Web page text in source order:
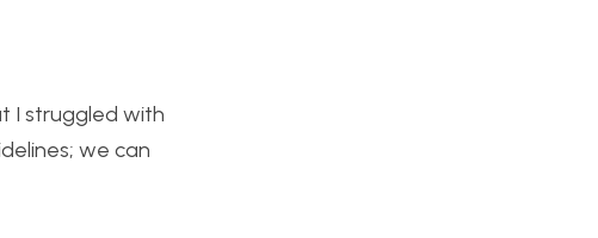
I struggled with
we can